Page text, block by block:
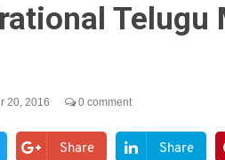
Telugu
20, 2016 0 comment
Share Share